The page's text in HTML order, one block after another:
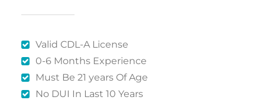
Valid CDL-A License
0-6 Months Experience
Must Be 21 years Of Age
No DUI In Last 10 Years